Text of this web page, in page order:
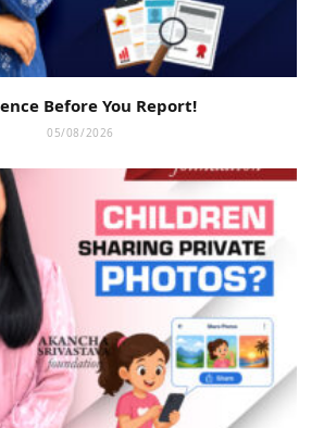
Before You Report!
05/08/2026